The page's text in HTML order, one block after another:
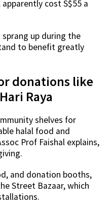
cost S$55 a
up during the
to benefit greatly
donations like
Raya
shelves for
halal food and
Prof Faishal explains,
and donation booths,
Street Bazaar, which